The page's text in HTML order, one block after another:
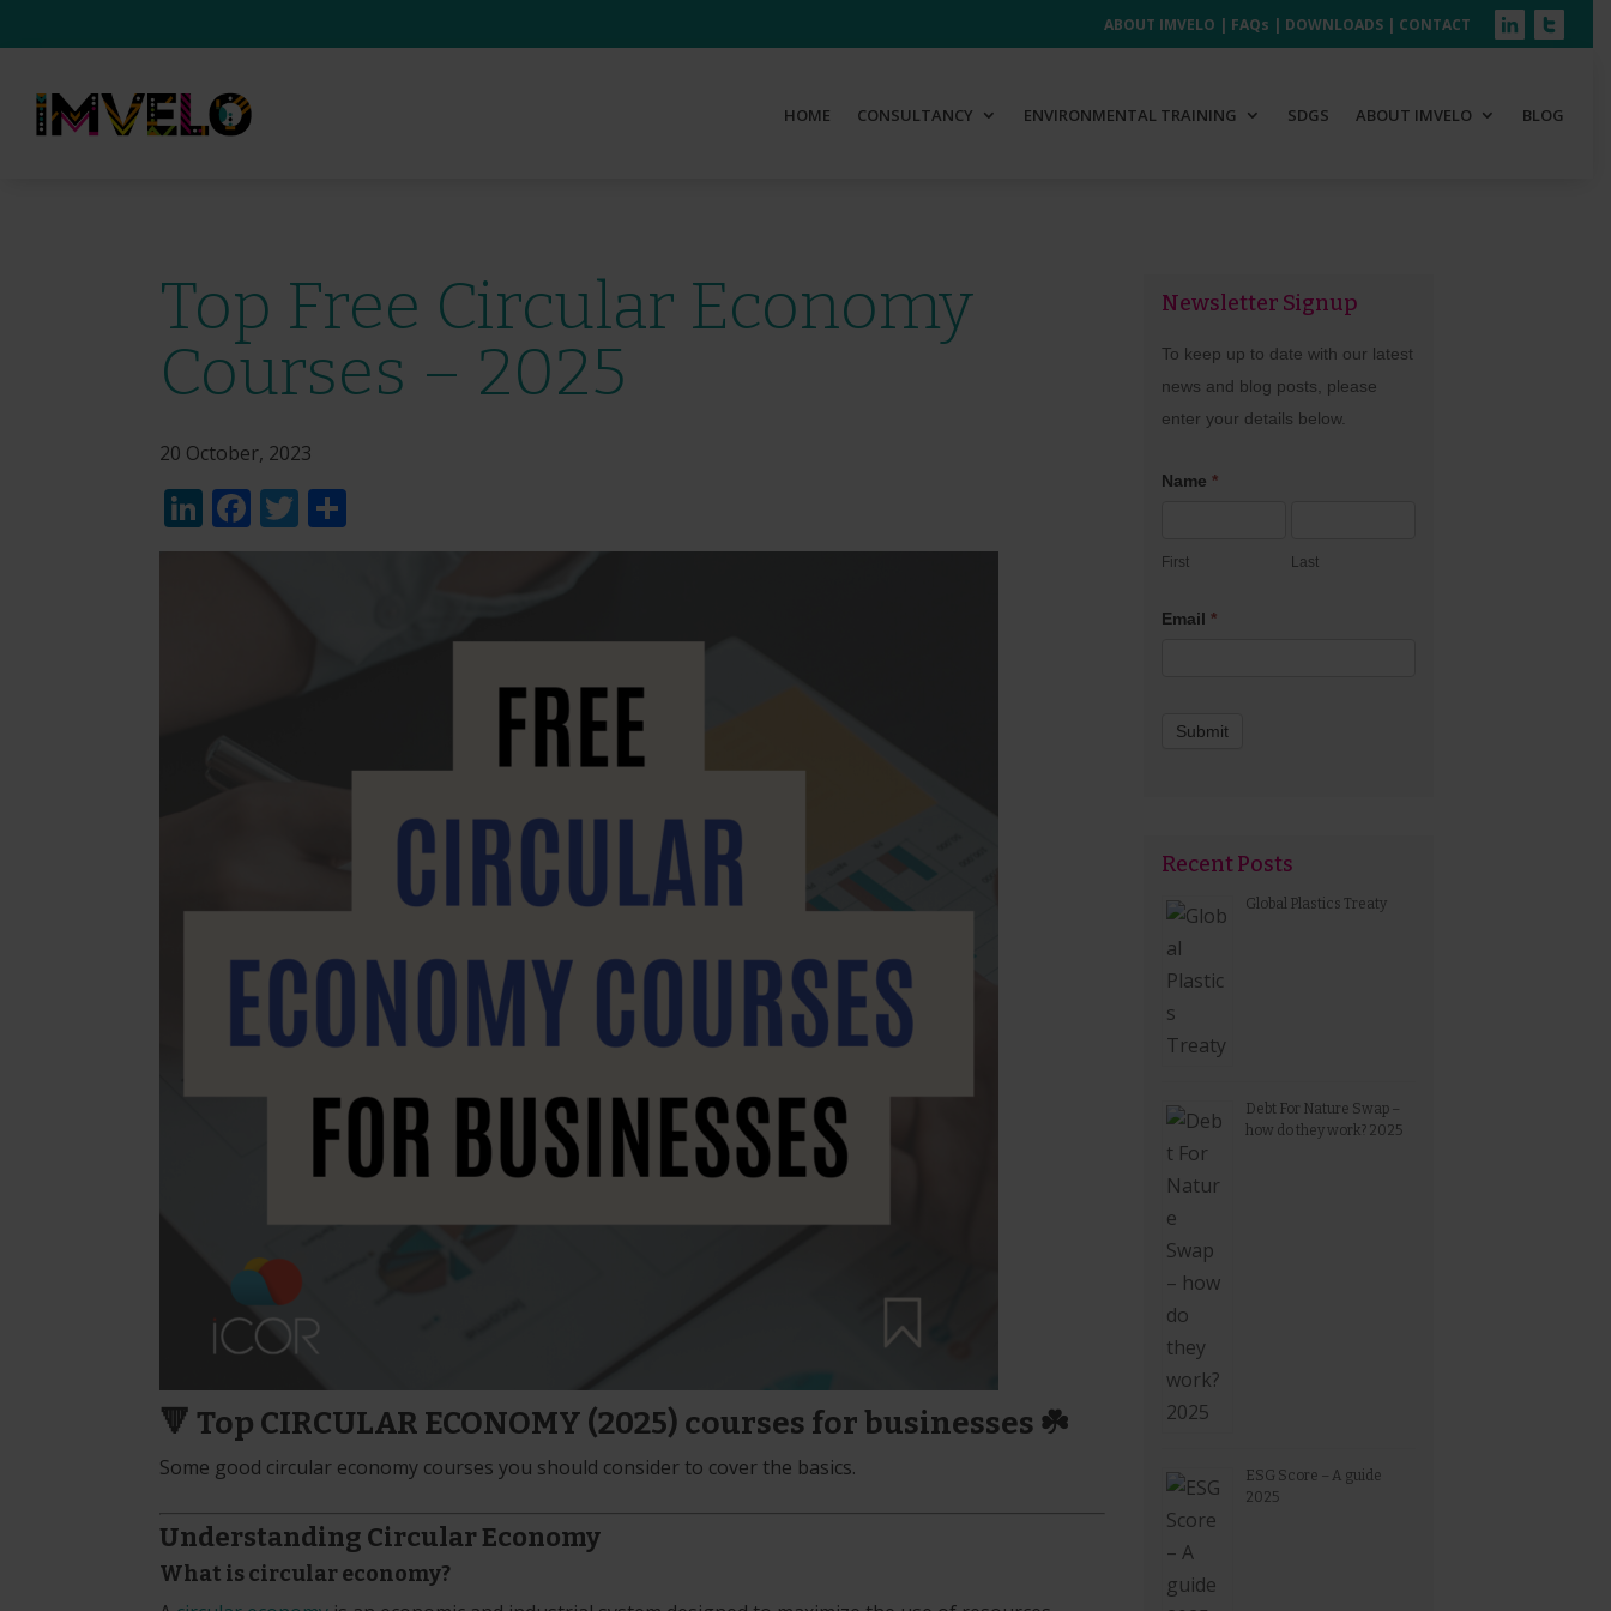
ABOUT IMVELO | FAQs | DOWNLOADS| CONTACT
HOME CONSULTANCY ENVIRONMENTAL TRAINING SDGS ABOUT IMVELO BLOG
Top Free Circular Economy
Courses – 2025
20 October, 2023
LinkedIn
Facebook
Twitter
Share
🔻 Top CIRCULAR ECONOMY (2025) courses for businesses ☘️
Some good circular economy courses you should consider to cover the basics.
Understanding Circular Economy
What is circular economy?
Newsletter
Newsletter Signup
To keep up to date with our latest
news and blog posts, please
enter your details below.
Name *
First Last
Email *
Submit
Recent Posts
Global Plastics Treaty
Debt For Nature Swap –
how do they work? 2025
ESG Score – A guide
2025